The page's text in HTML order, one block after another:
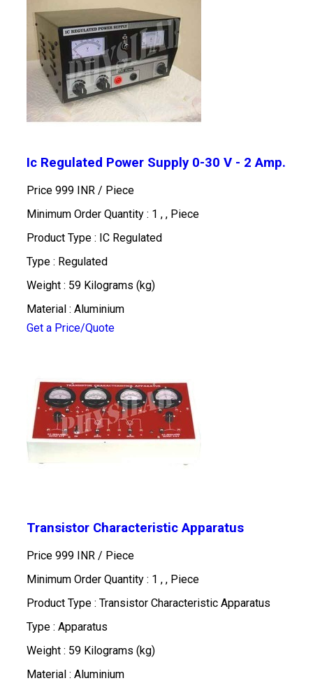
Ic Regulated Power Supply 0-30 V - 2 Amp.
Price 999 INR / Piece
Minimum Order Quantity : 1 , , Piece
Product Type : IC Regulated
Type : Regulated
Weight : 59 Kilograms (kg)
Material : Aluminium
Get a Price/Quote
Transistor Characteristic Apparatus
Price 999 INR / Piece
Minimum Order Quantity : 1 , , Piece
Product Type : Transistor Characteristic Apparatus
Type : Apparatus
Weight : 59 Kilograms (kg)
Material : Aluminium